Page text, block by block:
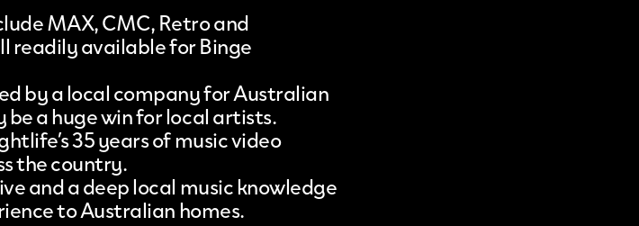
MAX, CMC, Retro and
readily available for Binge
by a local company for Australian
a huge win for local artists.
35 years of music video
the country.
and a deep local music knowledge
to Australian homes.